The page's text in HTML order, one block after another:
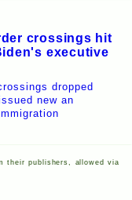
crossings hit
executive
dropped
new an
their publishers, allowed via